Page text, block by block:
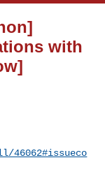
with
46062#issueco